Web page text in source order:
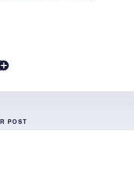
POST
Ingress? Part 1: